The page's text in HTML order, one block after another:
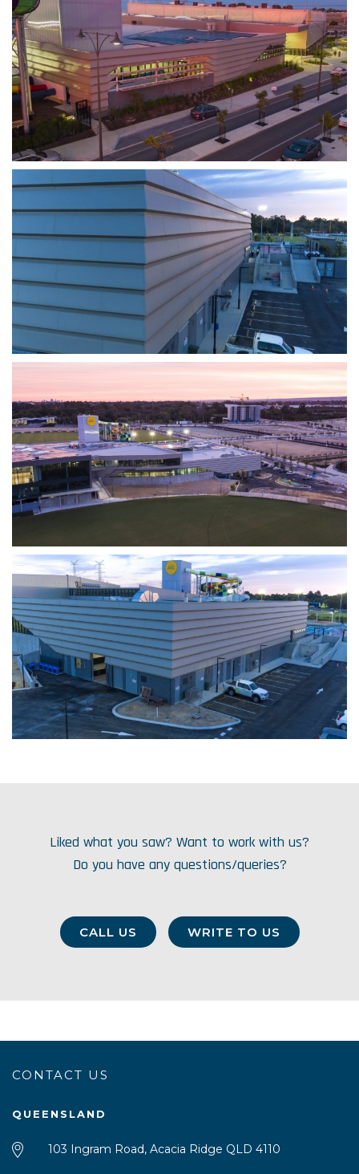
Liked what you saw? Want to work with us?
Do you have any questions/queries?
CALL US WRITE TO US
CONTACT US
QUEENSLAND
103 Ingram Road, Acacia Ridge QLD 4110